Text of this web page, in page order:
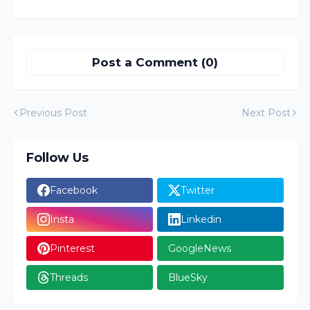
Post a Comment (0)
Previous Post Next Post
Follow Us
Facebook Twitter
Insta Linkedin
Pinterest GoogleNews
Threads BlueSky